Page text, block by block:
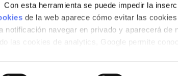
esta herramienta se puede impedir la
de la web aparece cómo evitar las
navegar en privado y aparecerá de
las cookies de analytics, Google permite